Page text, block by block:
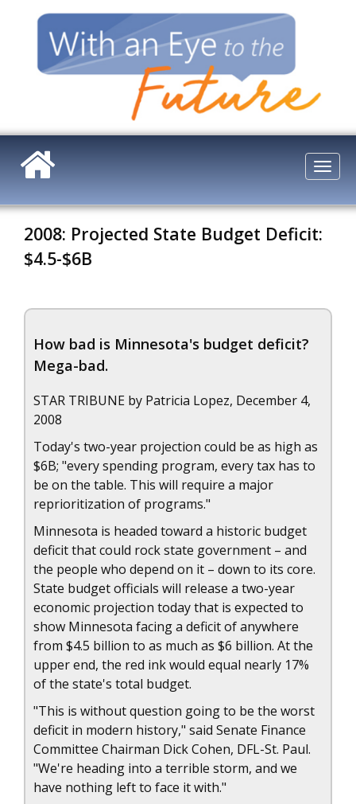
content
2008: Projected State Budget Deficit:
$4.5-$6B
How bad is Minnesota's budget deficit?
Mega-bad.
STAR TRIBUNE by Patricia Lopez, December 4,
2008
Today's two-year projection could be as high as
$6B; "every spending program, every tax has to
be on the table. This will require a major
reprioritization of programs."
Minnesota is headed toward a historic budget
deficit that could rock state government – and
the people who depend on it – down to its core.
State budget officials will release a two-year
economic projection today that is expected to
show Minnesota facing a deficit of anywhere
from $4.5 billion to as much as $6 billion. At the
upper end, the red ink would equal nearly 17%
of the state's total budget.
"This is without question going to be the worst
deficit in modern history," said Senate Finance
Committee Chairman Dick Cohen, DFL-St. Paul.
"We're heading into a terrible storm, and we
have nothing left to face it with."